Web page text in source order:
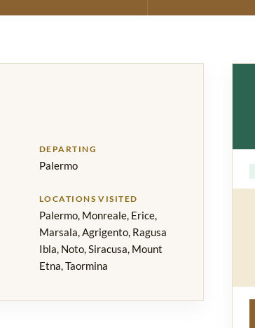
DEPARTING
Palermo
LOCATIONS VISITED
Palermo, Monreale, Erice,
Marsala, Agrigento, Ragusa
Ibla, Noto, Siracusa, Mount
Etna, Taormina